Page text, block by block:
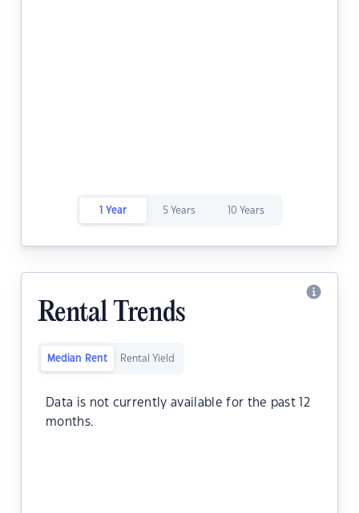
1 Year 5 Years 10 Years
Rental Trends
Median Rent Rental Yield
Data is not currently available for the past 12
months.